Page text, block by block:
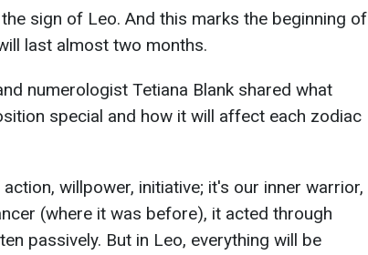
sign of Leo. And this marks the beginning of
last almost two months.
numerologist Tetiana Blank shared what
special and how it will affect each zodiac
willpower, initiative; it's our inner warrior,
(where it was before), it acted through
passively. But in Leo, everything will be